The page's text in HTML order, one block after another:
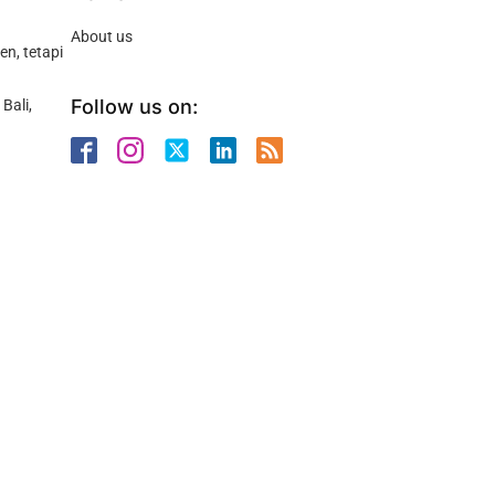
tetapi
About us
Follow us on: